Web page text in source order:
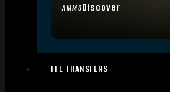
AMMODiscover
FFL TRANSFERS